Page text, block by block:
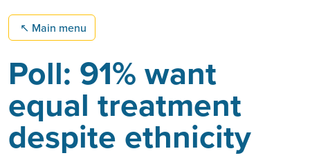
↖ Main menu
Poll: 91% want
equal treatment
despite ethnicity